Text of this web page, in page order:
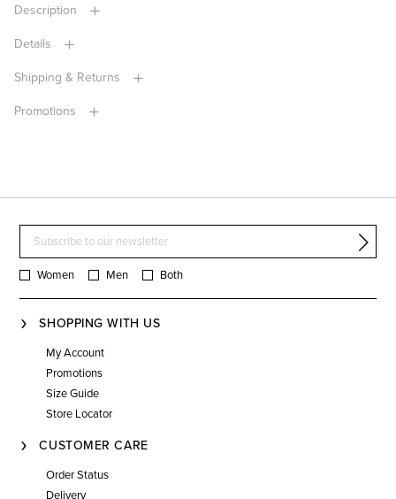
Description
Details
Shipping & Returns
Promotions
Women Men Both
SHOPPING WITH US
My Account
Promotions
Size Guide
Store Locator
CUSTOMER CARE
Order Status
Delivery